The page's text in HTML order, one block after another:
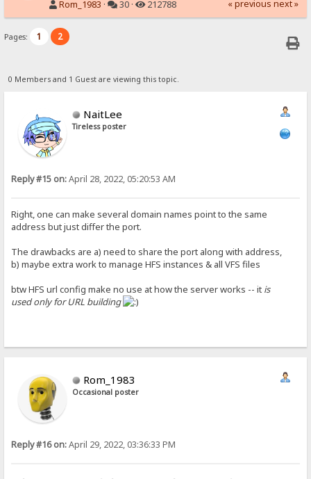
Rom_1983 · 30 · 212788 « previous next »
Pages: 1 2
0 Members and 1 Guest are viewing this topic.
NaitLee
Tireless poster
Reply #15 on:April 28, 2022, 05:20:53 AM
Right, one can make several domain names point to the same
address but just differ the port.
The drawbacks are a) need to share the port along with address,
b) maybe extra work to manage HFS instances & all VFS files
btw HFS url config make no use at how the server works -- it is
used only for URL building
Rom_1983
Occasional poster
Reply #16 on:April 29, 2022, 03:36:33 PM